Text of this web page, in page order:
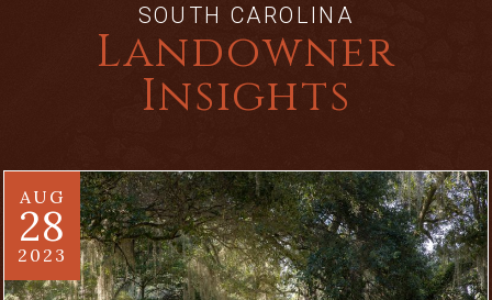
SOUTH CAROLINA
Landowner
Insights
AUG
28
2023